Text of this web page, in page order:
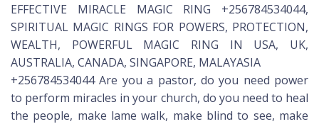
EFFECTIVE MIRACLE MAGIC RING +256784534044,
SPIRITUAL MAGIC RINGS FOR POWERS, PROTECTION,
WEALTH, POWERFUL MAGIC RING IN USA, UK,
AUSTRALIA, CANADA, SINGAPORE, MALAYASIA
+256784534044 Are you a pastor, do you need power
to perform miracles in your church, do you need to heal
the people, make lame walk, make blind to see, make